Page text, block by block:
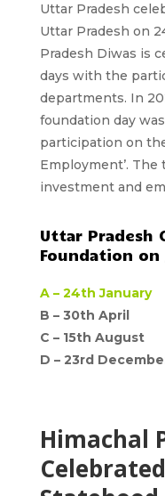
Uttar Pradesh
Uttar Pradesh on
Pradesh Diwas is
days with the
departments. In
foundation day
participation on
Employment’.
investment and
Uttar Pradesh
Foundation on
A – 24th January
B – 30th April
C – 15th August
D – 23rd
Himachal